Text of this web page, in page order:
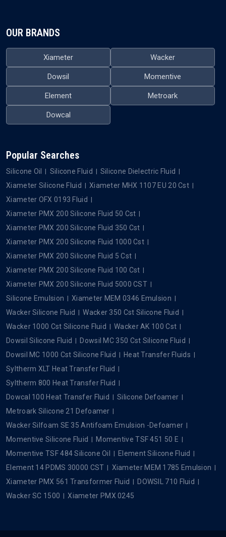
OUR BRANDS
Xiameter Wacker
Dowsil Momentive
Element Metroark
Dowcal
Popular Searches
Silicone Oil Silicone Fluid
Silicone Dielectric Fluid
Xiameter Silicone Fluid
Xiameter MHX 1107 EU 20 Cst
Xiameter OFX 0193 Fluid
Xiameter PMX 200 Silicone Fluid 50 Cst
Xiameter PMX 200 Silicone Fluid 350 Cst
Xiameter PMX 200 Silicone Fluid 1000 Cst
Xiameter PMX 200 Silicone Fluid 5 Cst
Xiameter PMX 200 Silicone Fluid 100 Cst
Xiameter PMX 200 Silicone Fluid 5000 CST
Silicone Emulsion
Xiameter MEM 0346 Emulsion
Wacker Silicone Fluid
Wacker 350 Cst Silicone Fluid
Wacker 1000 Cst Silicone Fluid
Wacker AK 100 Cst
Dowsil Silicone Fluid
Dowsil MC 350 Cst Silicone Fluid
Dowsil MC 1000 Cst Silicone Fluid
Heat Transfer Fluids
Syltherm XLT Heat Transfer Fluid
Syltherm 800 Heat Transfer Fluid
Dowcal 100 Heat Transfer Fluid
Silicone Defoamer
Metroark Silicone 21 Defoamer
Wacker Silfoam SE 35 Antifoam Emulsion -Defoamer
Momentive Silicone Fluid
Momentive TSF 451 50 E
Momentive TSF 484 Silicone Oil
Element Silicone Fluid
Element 14 PDMS 30000 CST
Xiameter MEM 1785 Emulsion
Xiameter PMX 561 Transformer Fluid
DOWSIL 710 Fluid
Wacker SC 1500
Xiameter PMX 0245